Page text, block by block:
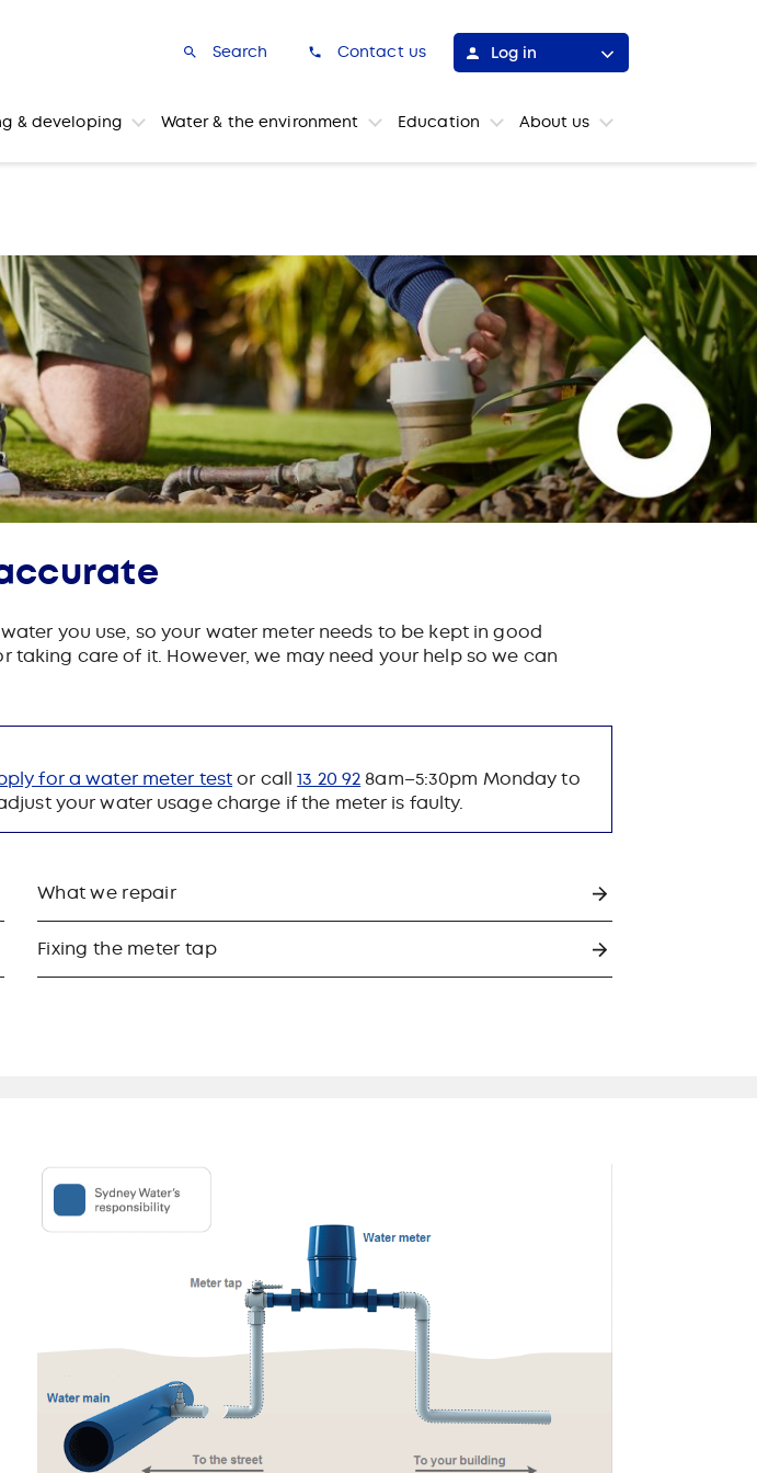
Search Contact us Log in
& developing Water & the environment Education About us
you use, so your water meter needs to be kept in good
taking care of it. However, we may need your help so we can
for a water meter testor call13 20 92 8am–5:30pm Monday to
your water usage charge if the meter is faulty.
What we repair
Fixing the meter tap